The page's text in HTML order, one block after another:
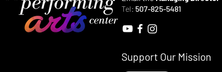
Tel: 507-825-5481
Support Our Mission